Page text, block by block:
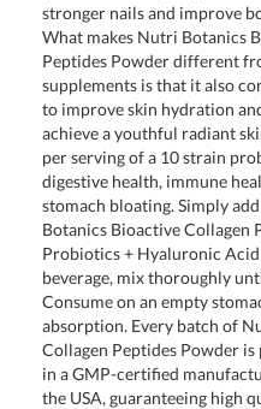
stronger nails and improve
What makes Nutri Botanics
Peptides Powder different
supplements is that it also
to improve skin hydration
achieve a youthful radiant
per serving of a 10 strain
digestive health, immune
stomach bloating. Simply
Botanics Bioactive Collagen
Probiotics + Hyaluronic
beverage, mix thoroughly
Consume on an empty
absorption. Every batch of
Collagen Peptides Powder
in a GMP-certified
the USA, guaranteeing high